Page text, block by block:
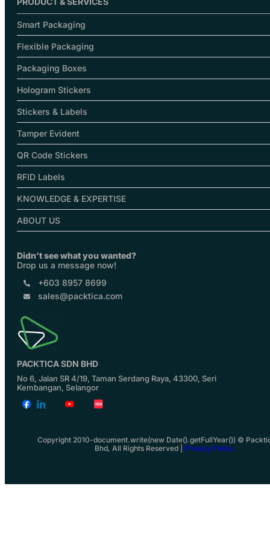
Smart Packaging
Flexible Packaging
Packaging Boxes
Hologram Stickers
Stickers & Labels
Tamper Evident
QR Code Stickers
RFID Labels
KNOWLEDGE & EXPERTISE
ABOUT US
Didn’t see what you wanted?
Drop us a message now!
+603 8957 8699
sales@packtica.com
PACKTICA SDN BHD
No 6, Jalan SR 4/19, Taman Serdang Raya, 43300, Seri
Kembangan, Selangor
Copyright 2010-document.write(new Date().getFullYear()) ©
Bhd, All Rights Reserved | Privacy Policy